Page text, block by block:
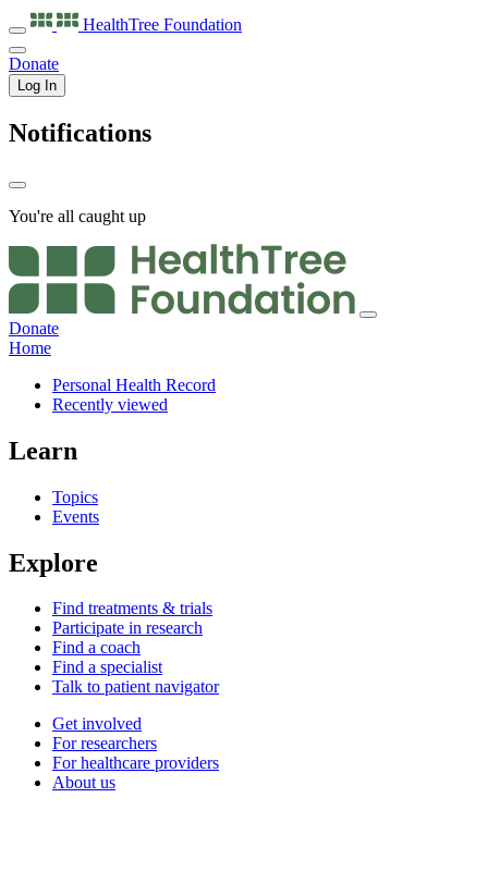
HealthTree Foundation
Donate
Log In
Notifications
You're all caught up
Donate
Home
Personal Health Record
Recently viewed
Learn
Topics
Events
Explore
Find treatments & trials
Participate in research
Find a coach
Find a specialist
Talk to patient navigator
Get involved
For researchers
For healthcare providers
About us